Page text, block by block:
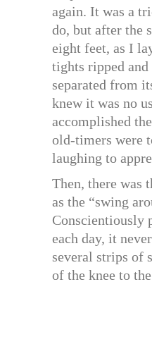
again. It was a
do, but after the
eight feet, as I
tights ripped and
separated from
knew it was no
accomplished
old-timers were
laughing to
Then, there was
as the “swing
Conscientiously
each day, it
several strips of
of the knee to